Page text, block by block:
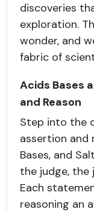
discoveries
exploration.
wonder, and
fabric of
Acids Bases
and Reason
Step into the
assertion and
Bases, and
the judge, the
Each
reasoning an